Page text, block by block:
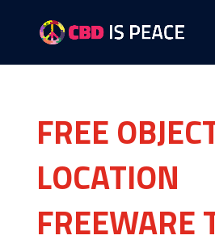
FREE
LOCATION
FREEWARE